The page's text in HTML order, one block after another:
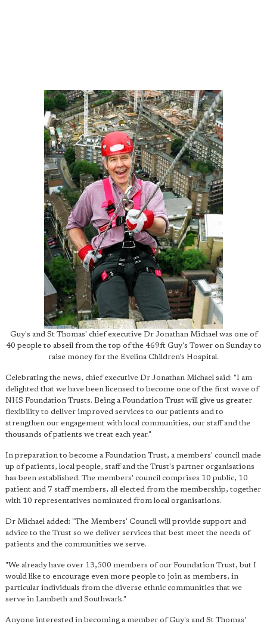
Guy's and St Thomas' chief executive Dr Jonathan Michael was one of
40 people to abseil from the top of the 469ft Guy's Tower on Sunday to
raise money for the Evelina Children's Hospital.
Celebrating the news, chief executive Dr Jonathan Michael said: "I am
delighted that we have been licensed to become one of the first wave of
NHS Foundation Trusts. Being a Foundation Trust will give us greater
flexibility to deliver improved services to our patients and to
strengthen our engagement with local communities, our staff and the
thousands of patients we treat each year."
In preparation to become a Foundation Trust, a members' council made
up of patients, local people, staff and the Trust's partner organisations
has been established. The members' council comprises 10 public, 10
patient and 7 staff members, all elected from the membership, together
with 10 representatives nominated from local organisations.
Dr Michael added: "The Members' Council will provide support and
advice to the Trust so we deliver services that best meet the needs of
patients and the communities we serve.
"We already have over 13,500 members of our Foundation Trust, but I
would like to encourage even more people to join as members, in
particular individuals from the diverse ethnic communities that we
serve in Lambeth and Southwark."
Anyone interested in becoming a member of Guy's and St Thomas'